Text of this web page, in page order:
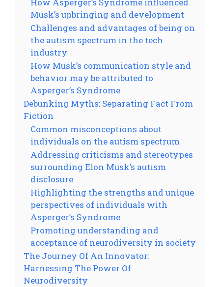
Musk’s upbringing and development
Challenges and advantages of being on
the autism spectrum in the tech
industry
How Musk’s communication style and
behavior may be attributed to
Asperger’s Syndrome
Debunking Myths: Separating Fact From
Fiction
Common misconceptions about
individuals on the autism spectrum
Addressing criticisms and stereotypes
surrounding Elon Musk’s autism
disclosure
Highlighting the strengths and unique
perspectives of individuals with
Asperger’s Syndrome
Promoting understanding and
acceptance of neurodiversity in society
The Journey Of An Innovator:
Harnessing The Power Of
Neurodiversity